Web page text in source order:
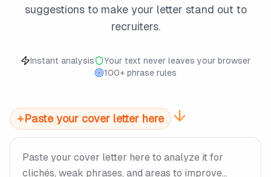
suggestions to make your letter stand out to
recruiters.
Instant analysis
Your text never leaves your browser
100+ phrase rules
Paste your cover letter here